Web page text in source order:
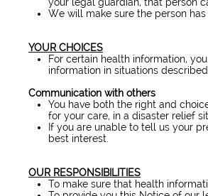
We will make sure the person
YOUR CHOICES
For certain health information,
information in situations
Communication with others
You have both the right and
for your care, in a disaster relief
If you are unable to tell us your
best interest.
OUR RESPONSIBILITIES
To make sure that health